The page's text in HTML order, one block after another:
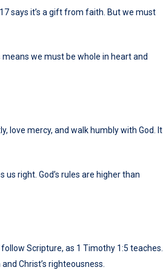
says it’s a gift from faith. But we must
means we must be whole in heart and
love mercy, and walk humbly with God. It
right. God’s rules are higher than
Scripture, as 1 Timothy 1:5 teaches.
Christ’s righteousness.